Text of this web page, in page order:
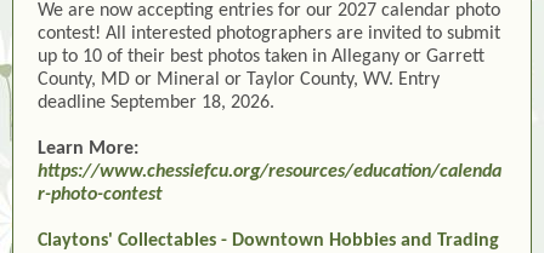
We are now accepting entries for our 2027 calendar photo
contest! All interested photographers are invited to submit
up to 10 of their best photos taken in Allegany or Garrett
County, MD or Mineral or Taylor County, WV. Entry
deadline September 18, 2026.
Learn More:
https://www.chessiefcu.org/resources/education/calenda
r-photo-contest
Claytons' Collectables - Downtown Hobbies and Trading